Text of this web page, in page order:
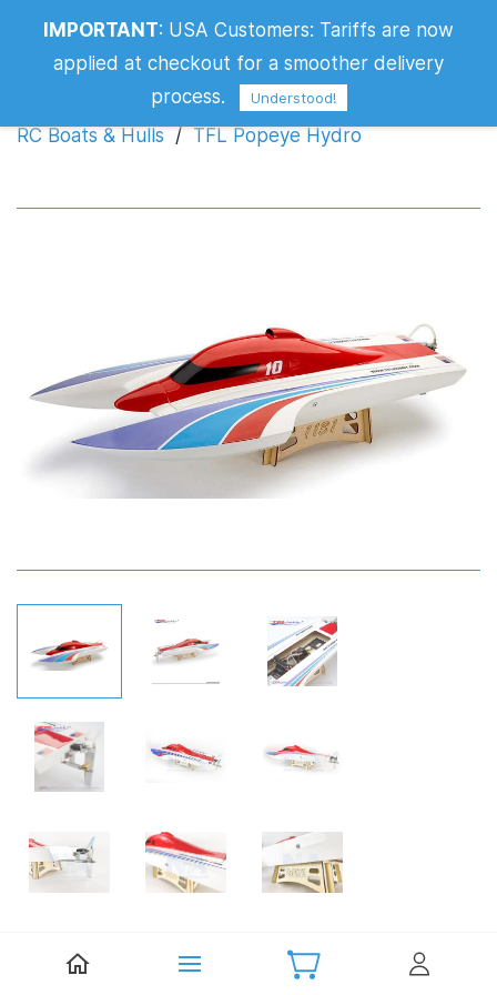
TFL Popeye Hydro
RC Boats & Hulls / TFL Popeye Hydro
IMPORTANT: USA Customers: Tariffs are now
applied at checkout for a smoother delivery
process.
Understood!